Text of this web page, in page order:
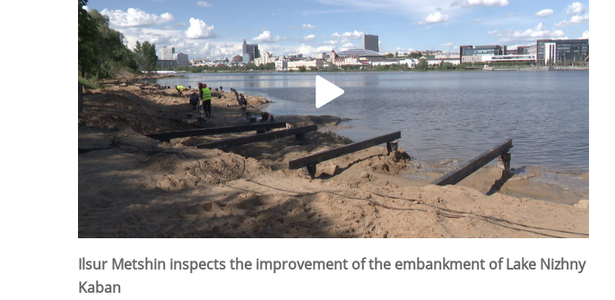
Ilsur Metshin inspects the improvement of the embankment of Lake Nizhny
Kaban